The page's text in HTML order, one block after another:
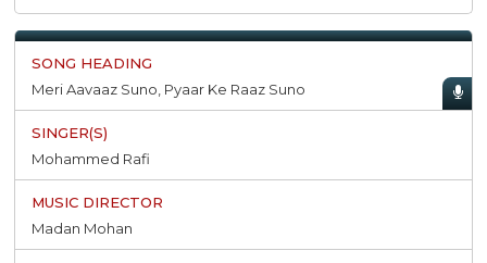
Meri Aavaaz Suno, Pyaar Ke Raaz Suno
Mohammed Rafi
Madan Mohan